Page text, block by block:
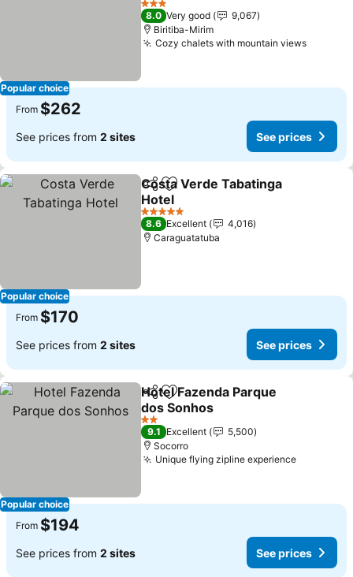
Popular choice
3 Stars
8.0 Very good
9,067
Biritiba-Mirim
Cozy chalets with mountain views
From $262
See prices from 2 sites See prices
Popular choice
ShareAdd to favorites
Costa Verde Tabatinga
Hotel
5 Stars
8.6 Excellent
4,016
Caraguatatuba
From $170
See prices from 2 sites See prices
Popular choice
ShareAdd to favorites
Hotel Fazenda Parque
dos Sonhos
2 Stars
9.1 Excellent
5,500
Socorro
Unique flying zipline experience
From $194
See prices from 2 sites See prices